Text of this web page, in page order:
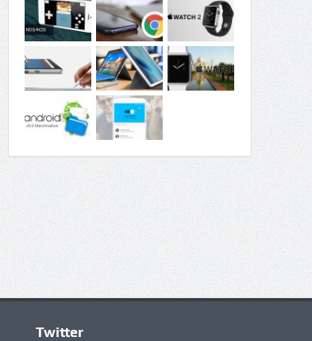
Twitter